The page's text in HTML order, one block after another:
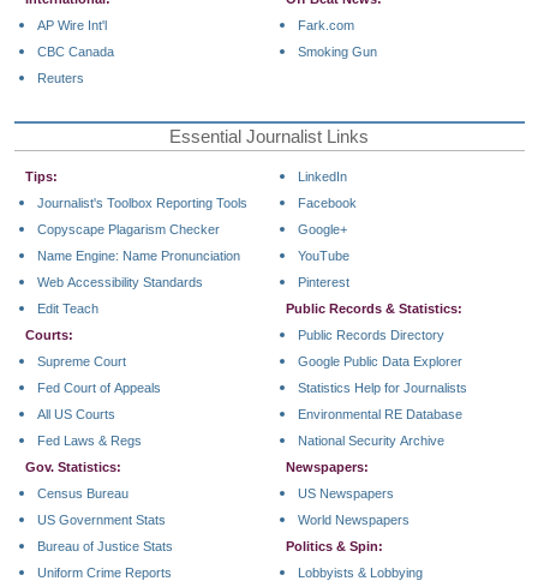
AP Wire Int'l
CBC Canada
Reuters
Fark.com
Smoking Gun
Essential Journalist Links
Tips:
Journalist's Toolbox Reporting Tools
Copyscape Plagarism Checker
Name Engine: Name Pronunciation
Web Accessibility Standards
Edit Teach
Courts:
Supreme Court
Fed Court of Appeals
All US Courts
Fed Laws & Regs
Gov. Statistics:
Census Bureau
US Government Stats
Bureau of Justice Stats
Uniform Crime Reports
LinkedIn
Facebook
Google+
YouTube
Pinterest
Public Records & Statistics:
Public Records Directory
Google Public Data Explorer
Statistics Help for Journalists
Environmental RE Database
National Security Archive
Newspapers:
US Newspapers
World Newspapers
Politics & Spin:
Lobbyists & Lobbying